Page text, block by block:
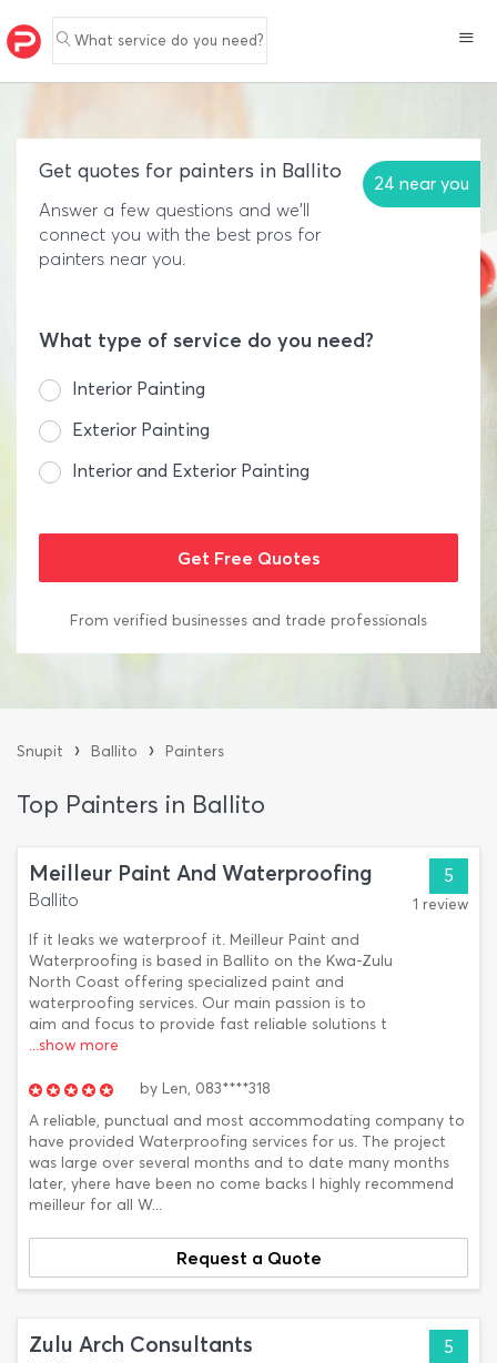
What service do you need?
Get quotes for painters in Ballito
24 near you
Answer a few questions and we'll
connect you with the best pros for
painters near you.
What type of service do you need?
Interior Painting
Exterior Painting
Interior and Exterior Painting
From verified businesses and trade professionals
Snupit › Ballito › Painters
Top Painters in Ballito
Meilleur Paint And Waterproofing
Ballito
If it leaks we waterproof it. Meilleur Paint and
Waterproofing is based in Ballito on the Kwa-Zulu
North Coast offering specialized paint and
waterproofing services. Our main passion is to
aim and focus to provide fast reliable solutions t
...show more
5
1 review
by Len, 083****318
A reliable, punctual and most accommodating company to
have provided Waterproofing services for us. The project
was large over several months and to date many months
later, yhere have been no come backs I highly recommend
meilleur for all W...
Request a Quote
Zulu Arch Consultants 5